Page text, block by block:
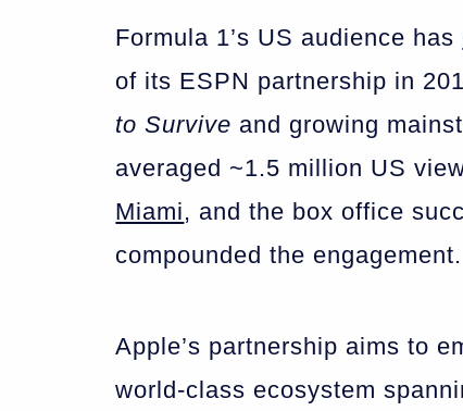
Formula 1’s US audience has
of its ESPN partnership in
to Survive and growing
averaged ~1.5 million US
Miami, and the box office
compounded the engagement.
Apple’s partnership aims to
world-class ecosystem